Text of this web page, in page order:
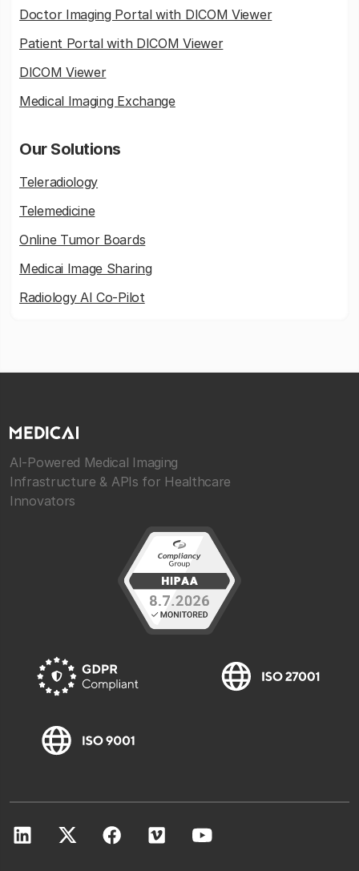
Doctor Imaging Portal with DICOM Viewer
Patient Portal with DICOM Viewer
DICOM Viewer
Medical Imaging Exchange
Our Solutions
Teleradiology
Telemedicine
Online Tumor Boards
Medicai Image Sharing
Radiology AI Co-Pilot
AI-Powered Medical Imaging
Infrastructure & APIs for Healthcare
Innovators